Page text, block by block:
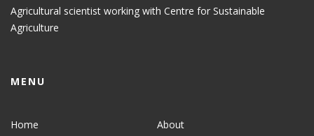
Agricultural scientist working with Centre for Sustainable
Agriculture
MENU
Home
About